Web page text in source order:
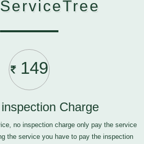
149
Charge
no inspection charge only pay the service
the service you have to pay the inspection